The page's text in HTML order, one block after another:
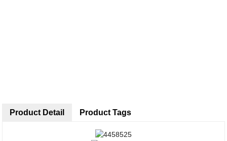
Product Detail Product Tags